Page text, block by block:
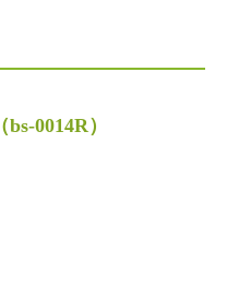
（bs-0014R）